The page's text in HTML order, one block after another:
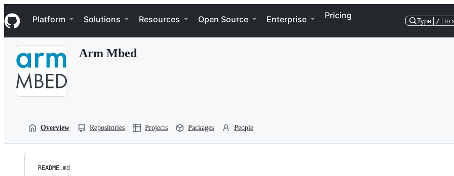
k
i
p
Navigation Menu
Platform Solutions Resources Open Source Enterprise Pricing
Type / to
Arm Mbed
Overview Repositories Projects Packages People
README.md